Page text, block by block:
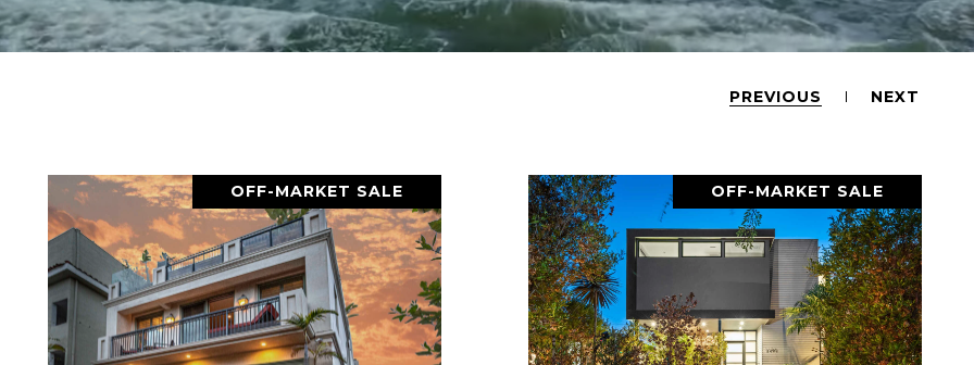
PREVIOUS NEXT
OFF-MARKET SALE OFF-MARKET SALE